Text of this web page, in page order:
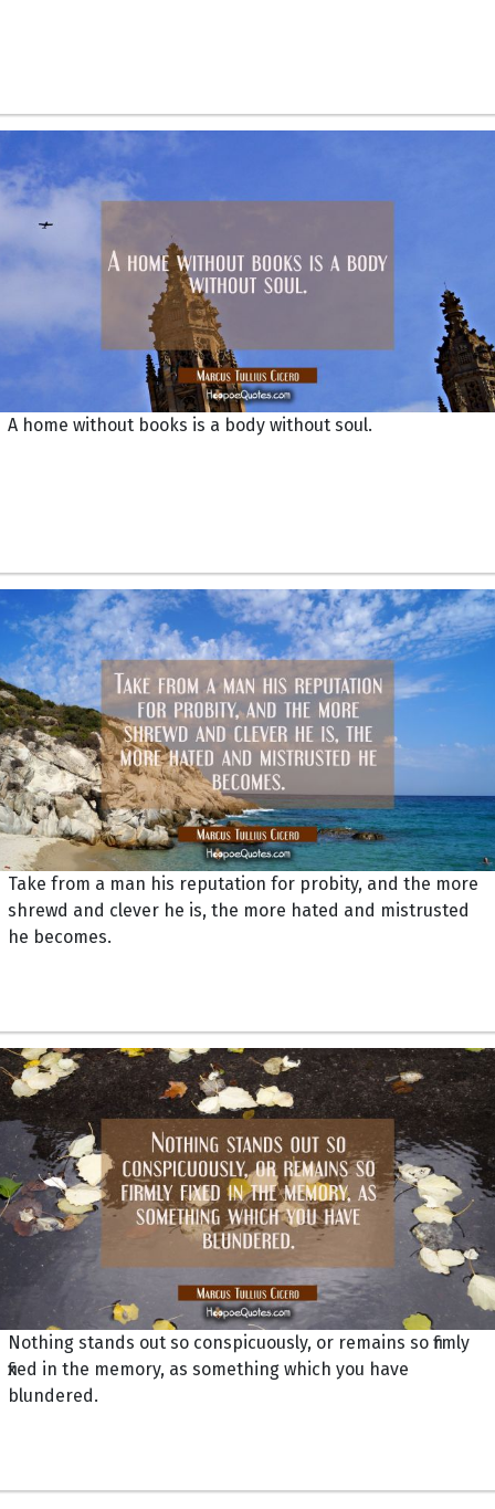
A home without books is a body without soul.
Take from a man his reputation for probity, and the more
shrewd and clever he is, the more hated and mistrusted
he becomes.
Nothing stands out so conspicuously, or remains so firmly
fixed in the memory, as something which you have
blundered.